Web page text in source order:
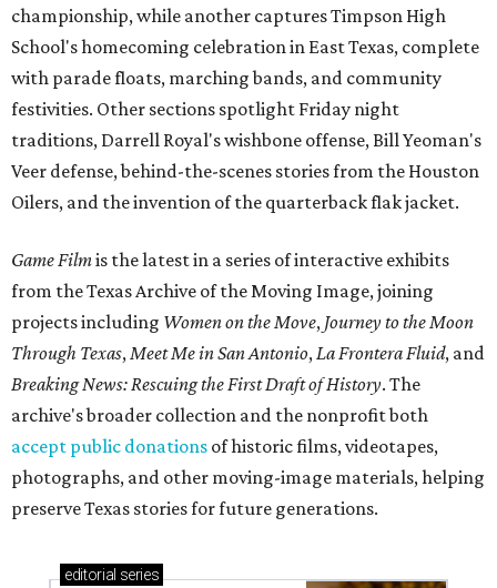
championship, while another captures Timpson High
School's homecoming celebration in East Texas, complete
with parade floats, marching bands, and community
festivities. Other sections spotlight Friday night
traditions, Darrell Royal's wishbone offense, Bill Yeoman's
Veer defense, behind-the-scenes stories from the Houston
Oilers, and the invention of the quarterback flak jacket.
Game Filmis the latest in a series of interactive exhibits
from the Texas Archive of the Moving Image, joining
projects including Women on the Move, Journey to the Moon
Through Texas,Meet Me in San Antonio,La Frontera Fluid, and
Breaking News: Rescuing the First Draft of History. The
archive's broader collection and the nonprofit both
accept public donations of historic films, videotapes,
photographs, and other moving-image materials, helping
preserve Texas stories for future generations.
editorial series